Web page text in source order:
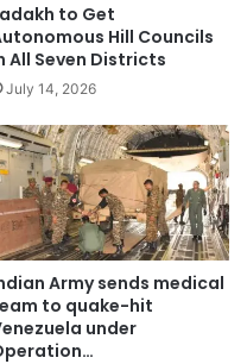
to Get
Hill Councils
All Seven Districts
July 14, 2026
Army sends medical
to quake-hit
under